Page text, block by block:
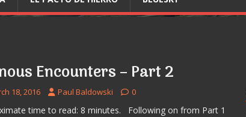
Encounters – Part 2
18, 2016 Paul Baldowski 0
time to read: 8 minutes. Following on from Part 1